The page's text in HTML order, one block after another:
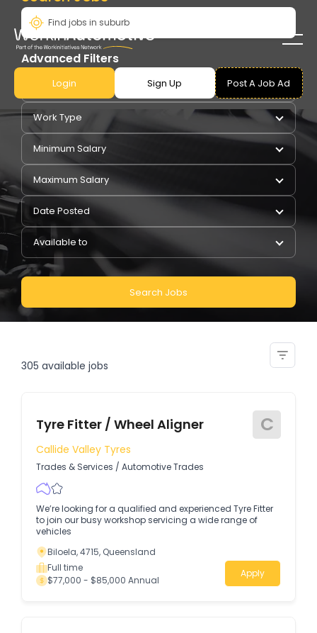
Login Sign Up Post A Job Ad
Advanced Filters
Pay Type
Work Type
Minimum Salary
Maximum Salary
Date Posted
Available to
Search Jobs
305 available jobs
Tyre Fitter / Wheel Aligner C
Callide Valley Tyres
Trades & Services / Automotive Trades
We’re looking for a qualified and experienced Tyre Fitter
to join our busy workshop servicing a wide range of
vehicles
Biloela, 4715, Queensland
Full time
$77,000 - $85,000 Annual
Apply